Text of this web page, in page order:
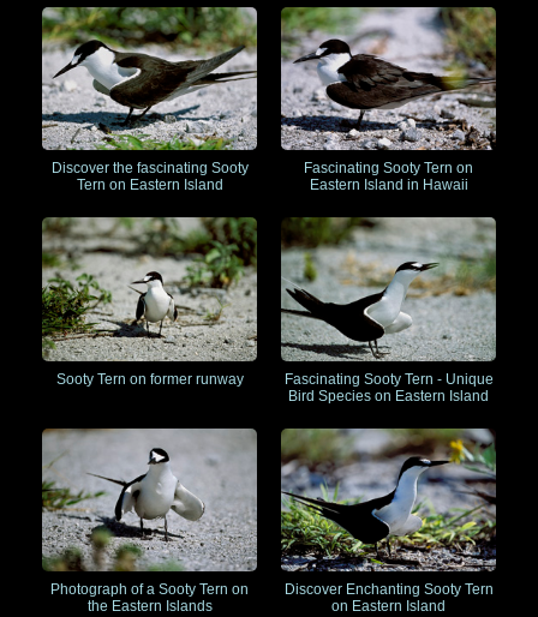
Discover the fascinating Sooty
Tern on Eastern Island
Fascinating Sooty Tern on
Eastern Island in Hawaii
Sooty Tern on former runway
Fascinating Sooty Tern - Unique
Bird Species on Eastern Island
Photograph of a Sooty Tern on
the Eastern Islands
Discover Enchanting Sooty Tern
on Eastern Island